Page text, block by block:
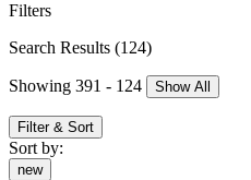
Filters
Search Results (124)
Showing 391 - 124 Show All
Filter & Sort
Sort by:
new